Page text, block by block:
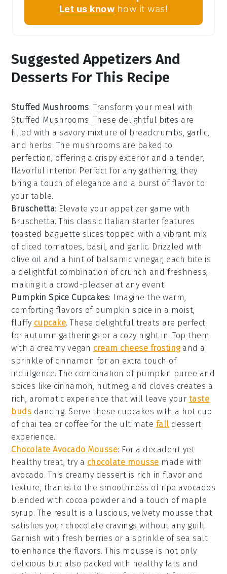
Let us know how it was!
Suggested Appetizers And
Desserts For This Recipe
Stuffed Mushrooms: Transform your meal with
Stuffed Mushrooms. These delightful bites are
filled with a savory mixture of breadcrumbs garlic
and herbs. The mushrooms are baked to
perfection, offering a crispy exterior and a tender,
flavorful interior. Perfect for any gathering, they
bring a touch of elegance and a burst of flavor to
your table.
Bruschetta: Elevate your appetizer game with
Bruschetta. This classic Italian starter features
toasted baguette slices topped with a vibrant mix
of diced tomatoes basil , and garlic. Drizzled with
olive oil and a hint of balsamic vinegar, each bite is
a delightful combination of crunch and freshness,
making it a crowd-pleaser at any event.
Pumpkin Spice Cupcakes: Imagine the warm,
comforting flavors of pumpkin spice in a moist,
fluffy cupcake. These delightful treats are perfect
for autumn gatherings or a cozy night in. Top them
with a creamyvegan cream cheese frostingand a
sprinkle of cinnamon for an extra touch of
indulgence. The combination of pumpkin puree and
spices like cinnamon nutmeg , and cloves creates a
rich, aromatic experience that will leave your taste
buds dancing. Serve these cupcakes with a hot cup
of chai tea or coffee for the ultimate fall dessert
experience.
Chocolate Avocado Mousse: For a decadent yet
healthy treat, try a chocolate mousse made with
avocado. This creamy dessert is rich in flavor and
texture, thanks to the smoothness of ripe avocados
blended with cocoa powder and a touch of maple
syrup. The result is a luscious, velvety mousse that
satisfies your chocolate cravings without any guilt.
Garnish with fresh berries or a sprinkle of sea salt
to enhance the flavors. This mousse is not only
delicious but also packed with healthy fats and